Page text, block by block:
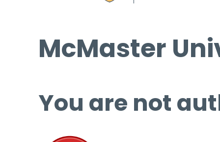
McMaster
You are not